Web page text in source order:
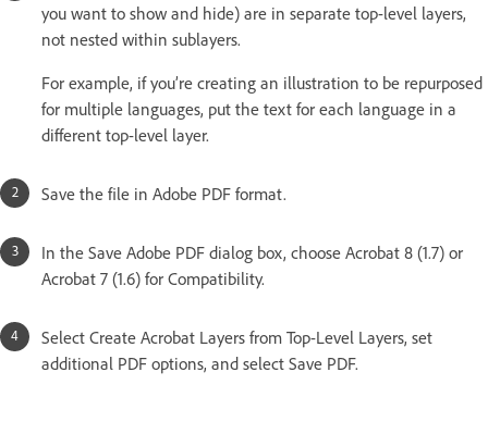
you want to show and hide) are in separate top-level layers,
not nested within sublayers.
For example, if you’re creating an illustration to be repurposed
for multiple languages, put the text for each language in a
different top-level layer.
Save the file in Adobe PDF format.
In the Save Adobe PDF dialog box, choose Acrobat 8 (1.7) or
Acrobat 7 (1.6) for Compatibility.
Select Create Acrobat Layers from Top-Level Layers, set
additional PDF options, and select Save PDF.